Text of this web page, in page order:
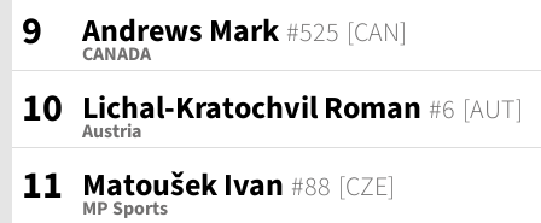
9 Andrews Mark #525 [CAN]
CANADA
10 Lichal-Kratochvil Roman #6 [AUT]
Austria
11 Matoušek Ivan #88 [CZE]
MP Sports